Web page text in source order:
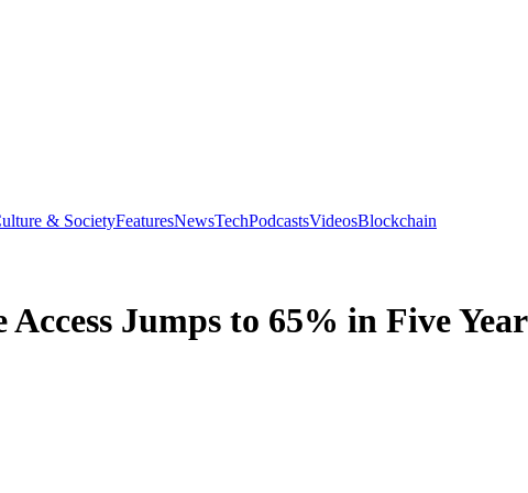
& SocietyFeaturesNewsTechPodcastsVideosBlockchain
Jumps to 65% in Five